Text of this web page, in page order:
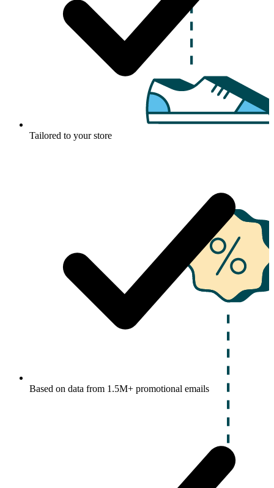
Tailored to your store
Based on data from 1.5M+ promotional emails